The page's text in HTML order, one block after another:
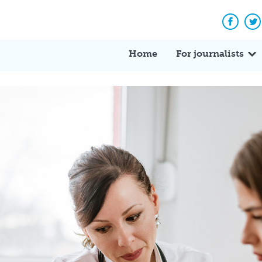
Home For journalists